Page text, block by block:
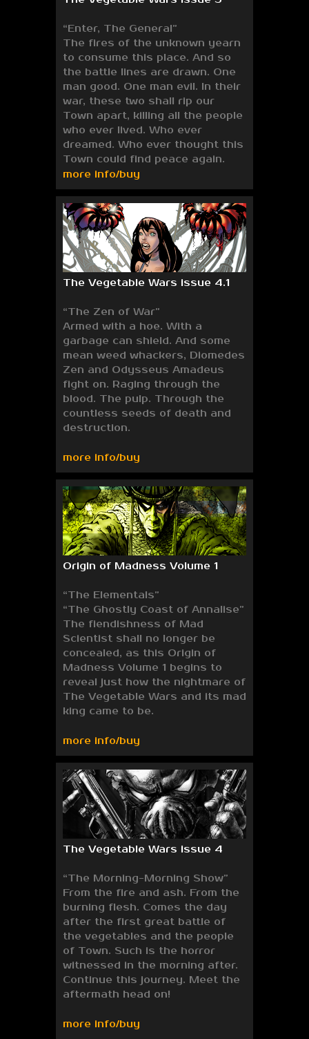
“Enter, The General”
The fires of the unknown yearn
to consume this place. And so
the battle lines are drawn. One
man good. One man evil. In their
war, these two shall rip our
Town apart, killing all the people
who ever lived. Who ever
dreamed. Who ever thought this
Town could find peace again.
more info/buy
The Vegetable Wars issue 4.1
“The Zen of War”
Armed with a hoe. With a
garbage can shield. And some
mean weed whackers, Diomedes
Zen and Odysseus Amadeus
fight on. Raging through the
blood. The pulp. Through the
countless seeds of death and
destruction.
more info/buy
Origin of Madness Volume 1
“The Elementals”
“The Ghostly Coast of Annalise”
The fiendishness of Mad
Scientist shall no longer be
concealed, as this Origin of
Madness Volume 1 begins to
reveal just how the nightmare of
The Vegetable Wars and its mad
king came to be.
more info/buy
The Vegetable Wars issue 4
“The Morning-Morning Show”
From the fire and ash. From the
burning flesh. Comes the day
after the first great battle of
the vegetables and the people
of Town. Such is the horror
witnessed in the morning after.
Continue this journey. Meet the
aftermath head on!
more info/buy